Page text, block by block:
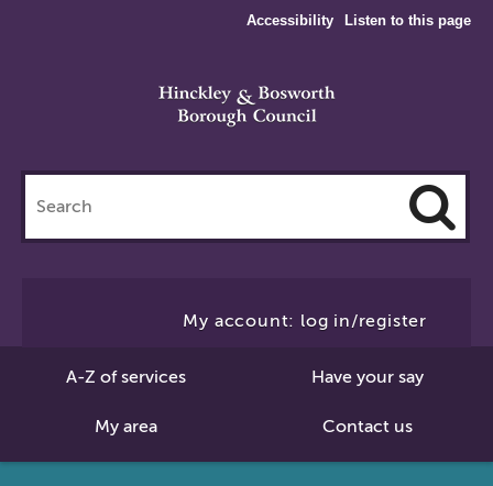
Accessibility Listen to this page
this
site
My account: log in/register
A-Z of services Have your say
My area Contact us